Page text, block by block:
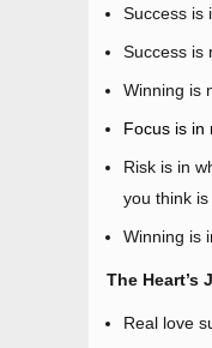
Success is
Success is
Winning is
Focus is in
Risk is in
you think
Winning is
The Heart’s
Real love